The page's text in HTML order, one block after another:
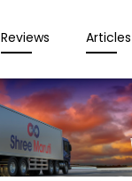
Reviews Articles